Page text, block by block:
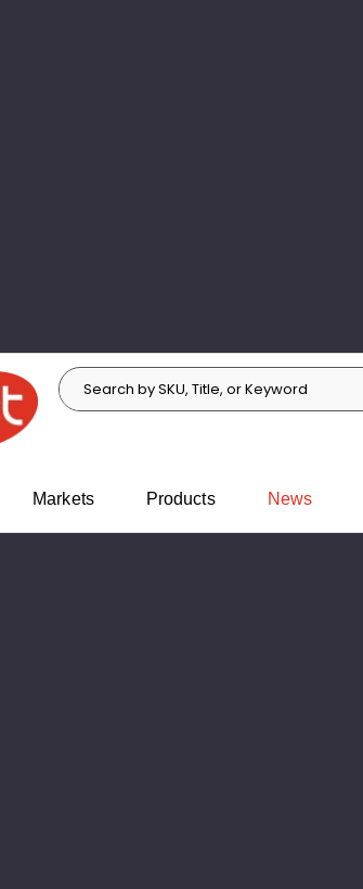
Search
Search
Markets Products News